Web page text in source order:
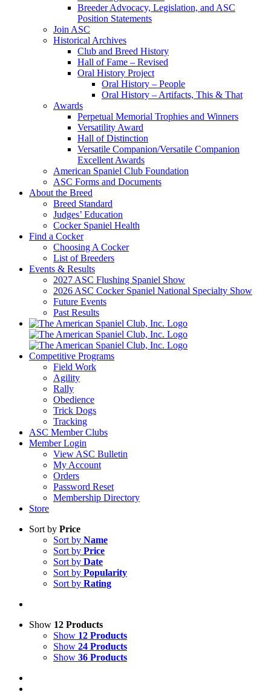
Breeder Advocacy, Legislation, and ASC
Position Statements
Join ASC
Historical Archives
Club and Breed History
Hall of Fame – Revised
Oral History Project
Oral History – People
Oral History – Artifacts, This & That
Awards
Perpetual Memorial Trophies and Winners
Versatility Award
Hall of Distinction
Versatile Companion/Versatile Companion
Excellent Awards
American Spaniel Club Foundation
ASC Forms and Documents
About the Breed
Breed Standard
Judges’ Education
Cocker Spaniel Health
Find a Cocker
Choosing A Cocker
List of Breeders
Events & Results
2027 ASC Flushing Spaniel Show
2026 ASC Cocker Spaniel National Specialty Show
Future Events
Past Results
Competitive Programs
Field Work
Agility
Rally
Obedience
Trick Dogs
Tracking
ASC Member Clubs
Member Login
View ASC Bulletin
My Account
Orders
Password Reset
Membership Directory
Store
Sort by Price
Sort by Name
Sort by Price
Sort by Date
Sort by Popularity
Sort by Rating
Show 12 Products
Show 12 Products
Show 24 Products
Show 36 Products